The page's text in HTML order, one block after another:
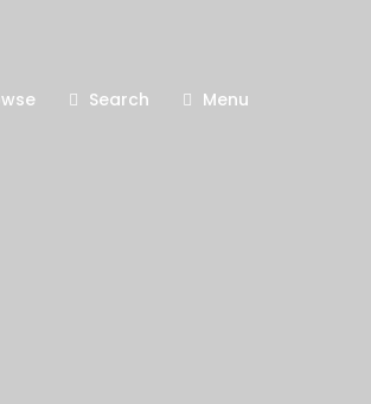
Search Menu